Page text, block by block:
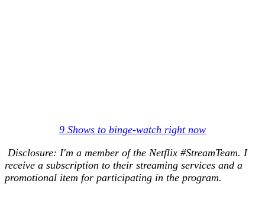
9 Shows to binge-watch right now
Disclosure: I'm a member of the Netflix #StreamTeam. I
receive a subscription to their streaming services and a
promotional item for participating in the program.